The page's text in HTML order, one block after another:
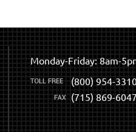
Monday-Friday: 8am-
(800) 954-
(715) 869-6047